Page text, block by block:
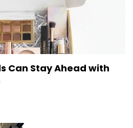
Can Stay Ahead with